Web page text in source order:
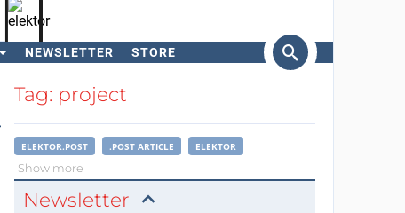
NEWSLETTER STORE
SearchTag: project
ELEKTOR.POST .POST ARTICLE ELEKTOR
Show more
Newsletter